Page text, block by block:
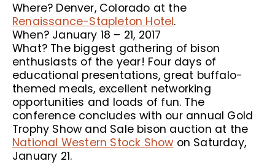
Where? Denver, Colorado at the
Renaissance-Stapleton Hotel.
When? January 18 – 21, 2017
What? The biggest gathering of bison
enthusiasts of the year! Four days of
educational presentations, great buffalo-
themed meals, excellent networking
opportunities and loads of fun. The
conference concludes with our annual Gold
Trophy Show and Sale bison auction at the
National Western Stock Show on Saturday,
January 21.